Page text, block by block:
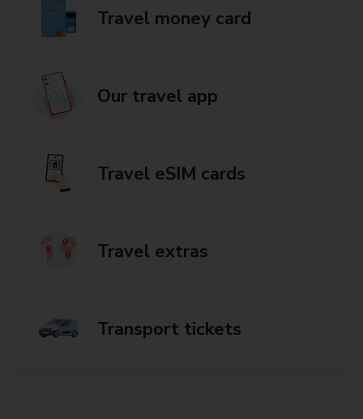
Travel money card
Our travel app
Travel eSIM cards
Travel extras
Transport tickets